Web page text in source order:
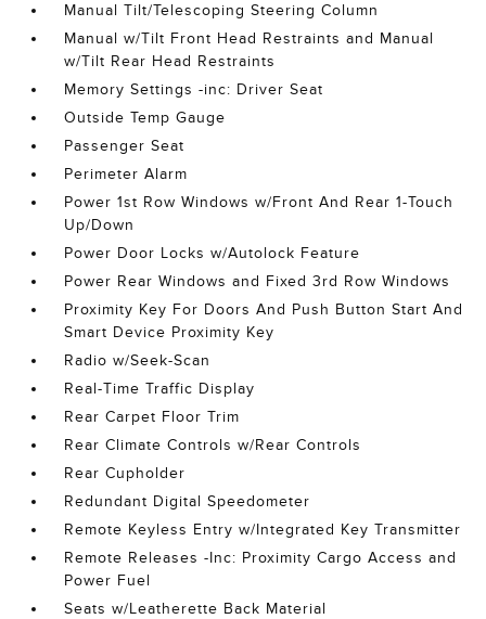
Manual Tilt/Telescoping Steering Column
Manual w/Tilt Front Head Restraints and Manual
w/Tilt Rear Head Restraints
Memory Settings -inc: Driver Seat
Outside Temp Gauge
Passenger Seat
Perimeter Alarm
Power 1st Row Windows w/Front And Rear 1-Touch
Up/Down
Power Door Locks w/Autolock Feature
Power Rear Windows and Fixed 3rd Row Windows
Proximity Key For Doors And Push Button Start And
Smart Device Proximity Key
Radio w/Seek-Scan
Real-Time Traffic Display
Rear Carpet Floor Trim
Rear Climate Controls w/Rear Controls
Rear Cupholder
Redundant Digital Speedometer
Remote Keyless Entry w/Integrated Key Transmitter
Remote Releases -Inc: Proximity Cargo Access and
Power Fuel
Seats w/Leatherette Back Material